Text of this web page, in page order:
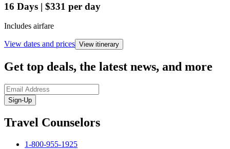
16 Days | $331 per day
Includes airfare
View dates and prices View itinerary
Get top deals, the latest news, and more
Sign-Up
Travel Counselors
1-800-955-1925